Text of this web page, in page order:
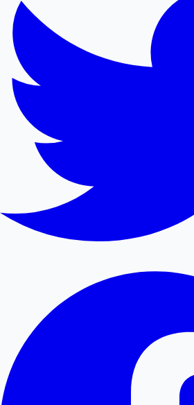
Mollywood News